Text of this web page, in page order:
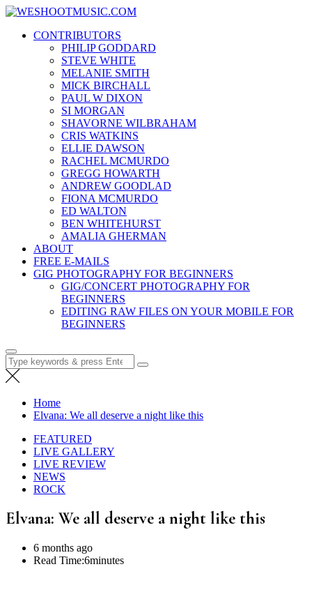
Skip
content
News, Reviews and lots of Photos
CONTRIBUTORS
PHILIP GODDARD
STEVE WHITE
MELANIE SMITH
MICK BIRCHALL
PAUL W DIXON
SI MORGAN
SHAVORNE WILBRAHAM
CRIS WATKINS
ELLIE DAWSON
RACHEL MCMURDO
GREGG HOWARTH
ANDREW GOODLAD
FIONA MCMURDO
ED WALTON
BEN WHITEHURST
AMALIA GHERMAN
ABOUT
FREE E-MAILS
GIG PHOTOGRAPHY FOR BEGINNERS
GIG/CONCERT PHOTOGRAPHY FOR
BEGINNERS
EDITING RAW FILES ON YOUR MOBILE FOR
BEGINNERS
Search
for:
Home
Elvana: We all deserve a night like this
FEATURED
LIVE GALLERY
LIVE REVIEW
NEWS
ROCK
Elvana: We all deserve a night like this
6 months ago
Read Time:6minutes